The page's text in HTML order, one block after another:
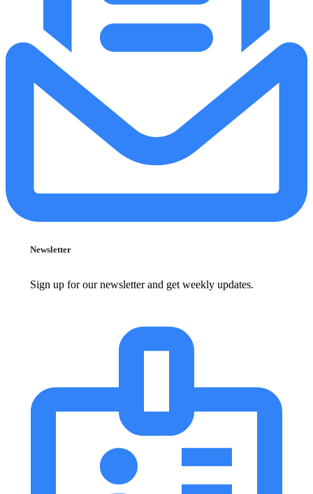
Newsletter
Sign up for our newsletter and get weekly updates.